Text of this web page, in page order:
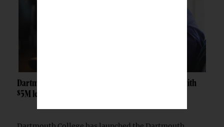
Dartmouth launches Tribal Sovereignty Institute with
$5M lead gift